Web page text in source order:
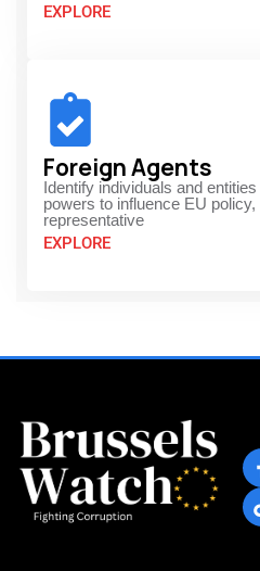
EXPLORE
Foreign Agents
Identify individuals and
powers to influence EU
representative
EXPLORE